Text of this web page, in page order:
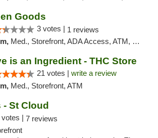
Goods
3 votes | 1 reviews
Med., Storefront, ADA Access, ATM, Debit Card, Pickup
is an Ingredient - THC Store
21 votes | write a review
Med., Storefront, ATM
St Cloud
votes | 7 reviews